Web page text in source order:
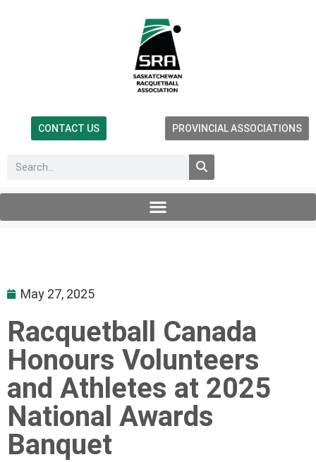
CONTACT US PROVINCIAL ASSOCIATIONS
May 27, 2025
Racquetball Canada
Honours Volunteers
and Athletes at 2025
National Awards
Banquet